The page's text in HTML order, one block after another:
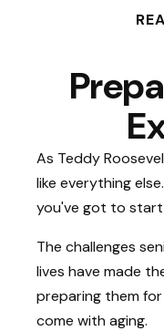
As Teddy
like everything
you've got to start
The challenges
lives have made
preparing them
come with aging.